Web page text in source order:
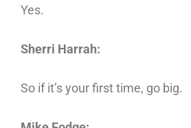
Yes.
Sherri Harrah:
So if it’s your first time, go big.